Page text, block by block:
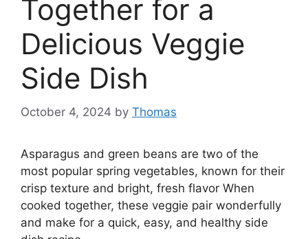
Together for a
Delicious Veggie
Side Dish
October 4, 2024 by Thomas
Asparagus and green beans are two of the
most popular spring vegetables, known for their
crisp texture and bright, fresh flavor When
cooked together, these veggie pair wonderfully
and make for a quick, easy, and healthy side